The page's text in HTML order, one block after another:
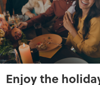
Enjoy the